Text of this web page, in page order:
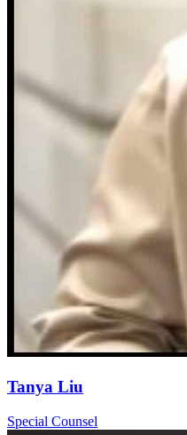
Tanya Liu
Special Counsel